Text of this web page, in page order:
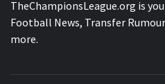
TheChampionsLeague.org is
Football News, Transfer
more.